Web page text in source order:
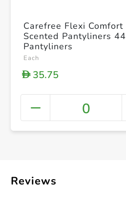
Carefree Flexi Comfort
Scented Pantyliners 44
Pantyliners
Each
D35.75
0
Reviews